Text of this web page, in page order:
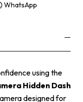
WhatsApp
using the
Hidden Dash
designed for